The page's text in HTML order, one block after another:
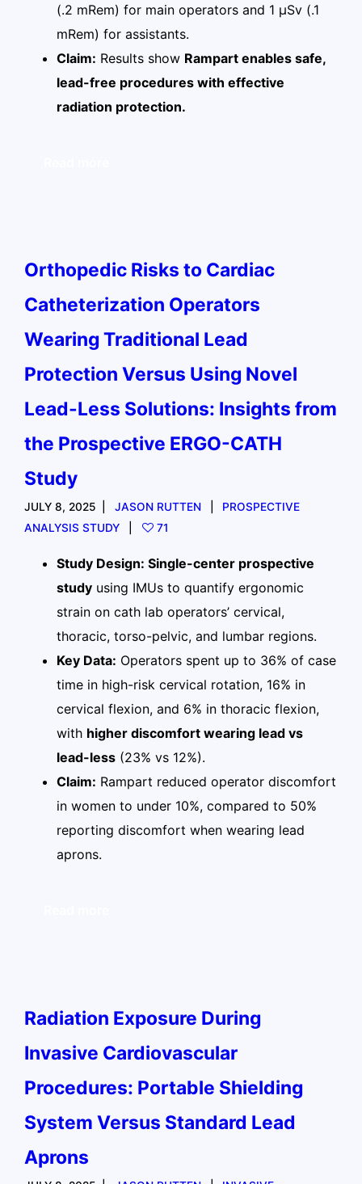
(.2 mRem) for main operators and 1 μSv (.1
mRem) for assistants.
Claim: Results show Rampart enables safe,
lead-free procedures with effective
radiation protection.
Orthopedic Risks to Cardiac
Catheterization Operators
Wearing Traditional Lead
Protection Versus Using Novel
Lead-Less Solutions: Insights from
the Prospective ERGO-CATH
Study
JULY 8, 2025 JASON RUTTEN
PROSPECTIVE
ANALYSIS STUDY
71
Study Design: Single-center prospective
study using IMUs to quantify ergonomic
strain on cath lab operators’ cervical,
thoracic, torso-pelvic, and lumbar regions.
Key Data: Operators spent up to 36% of case
time in high-risk cervical rotation, 16% in
cervical flexion, and 6% in thoracic flexion,
with higher discomfort wearing lead vs
lead-less (23% vs 12%).
Claim: Rampart reduced operator discomfort
in women to under 10%, compared to 50%
reporting discomfort when wearing lead
aprons.
Radiation Exposure During
Invasive Cardiovascular
Procedures: Portable Shielding
System Versus Standard Lead
Aprons